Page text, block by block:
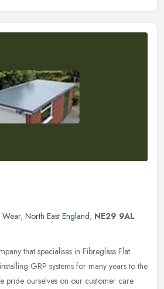
Wear, North East England, NE29 9AL
that specialises in Fibreglass Flat
GRP systems for many years to the
pride ourselves on our customer care